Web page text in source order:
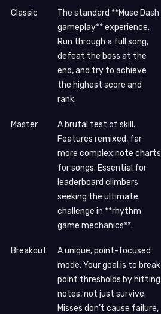
Classic
The standard **Muse Dash
gameplay** experience.
Run through a full song,
defeat the boss at the
end, and try to achieve
the highest score and
rank.
Master
A brutal test of skill.
Features remixed, far
more complex note charts
for songs. Essential for
leaderboard climbers
seeking the ultimate
challenge in **rhythm
game mechanics**.
Breakout
A unique, point-focused
mode. Your goal is to break
point thresholds by hitting
notes, not just survive.
Misses don’t cause failure,